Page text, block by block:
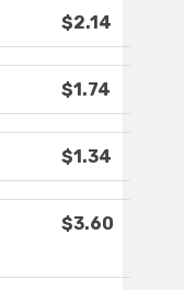
$2.14
$1.74
$1.34
$3.60